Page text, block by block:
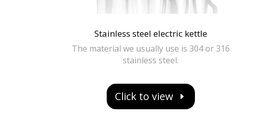
Stainless steel electric kettle
The material we usually use is 304 or 316
stainless steel.
Click to view